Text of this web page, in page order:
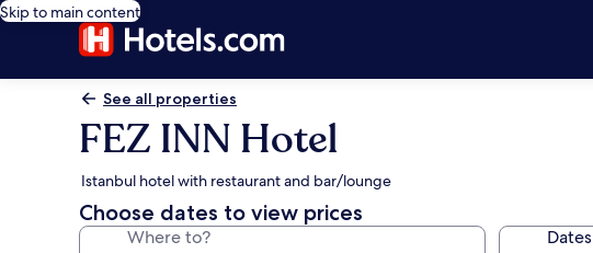
Skip to main content
See all properties
FEZ INN Hotel
Istanbul hotel with restaurant and bar/lounge
Choose dates to view prices
Where to? Dates